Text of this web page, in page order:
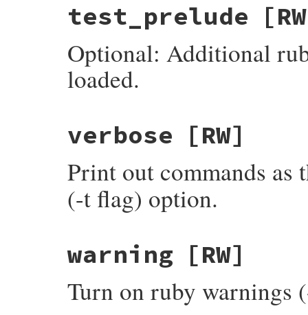
test_prelude
Optional: Additional
loaded.
verbose [RW]
Print out commands as
(-t flag) option.
warning [RW]
Turn on ruby warnings